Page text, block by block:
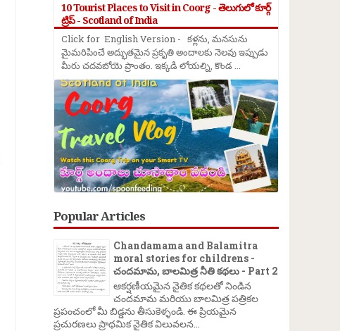
10 Tourist Places to Visit in Coorg - తెలుగులో కూర్గ్
ట్రిప్ - Scotland of India
Click for English Version - కళ్లను, మనసును
మైమరిపించే అద్భుతమైన ప్రకృతి అందాలకు నెలవు ఇప్పుడు
మీరు చదవబోయె ప్రాంతం. ఇక్కడి లోయల్ని, కొండ ...
Popular Articles
Chandamama and Balamitra
moral stories for childrens -
చందమామ, బాలమిత్ర నీతి కథలు - Part 2
ఆకర్షణీయమైన నైతిక కథలతో నిండిన
చందమామ మరియు బాలమిత్ర పత్రికల
ప్రపంచంలో మీ బిడ్డను తీసుకెళ్ళండి. ఈ ప్రియమైన
ప్రచురణలు ప్రాథమిక నైతిక విలువలన...